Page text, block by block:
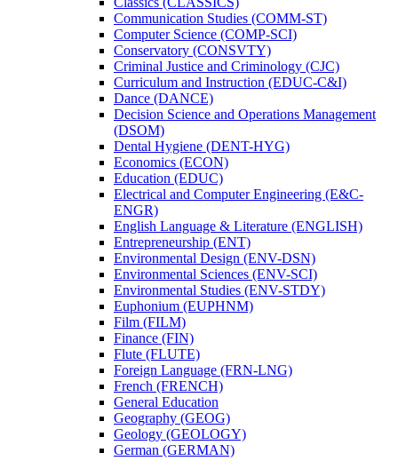
Communication Studies (COMM-​ST)
Computer Science (COMP-​SCI)
Conservatory (CONSVTY)
Criminal Justice and Criminology (CJC)
Curriculum and Instruction (EDUC-​C&​I)
Dance (DANCE)
Decision Science and Operations Management
(DSOM)
Dental Hygiene (DENT-​HYG)
Economics (ECON)
Education (EDUC)
Electrical and Computer Engineering (E&​C-​
ENGR)
English Language &​ Literature (ENGLISH)
Entrepreneurship (ENT)
Environmental Design (ENV-​DSN)
Environmental Sciences (ENV-​SCI)
Environmental Studies (ENV-​STDY)
Euphonium (EUPHNM)
Film (FILM)
Finance (FIN)
Flute (FLUTE)
Foreign Language (FRN-​LNG)
French (FRENCH)
General Education
Geography (GEOG)
Geology (GEOLOGY)
German (GERMAN)